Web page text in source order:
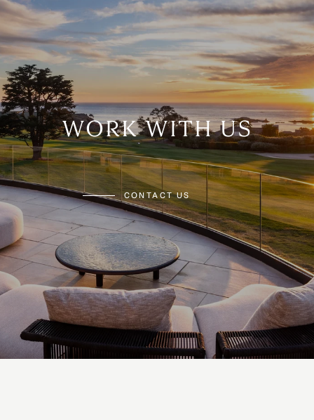
WORK WITH US
CONTACT US